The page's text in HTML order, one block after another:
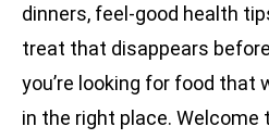
dinners, feel-good health
treat that disappears
you’re looking for food that
in the right place. Welcome